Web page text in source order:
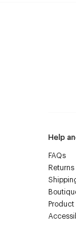
Help
FAQs
Returns